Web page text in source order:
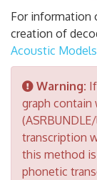
For information
creation of
Acoustic Models
Warning:
graph contain
transcription
this method
phonetic